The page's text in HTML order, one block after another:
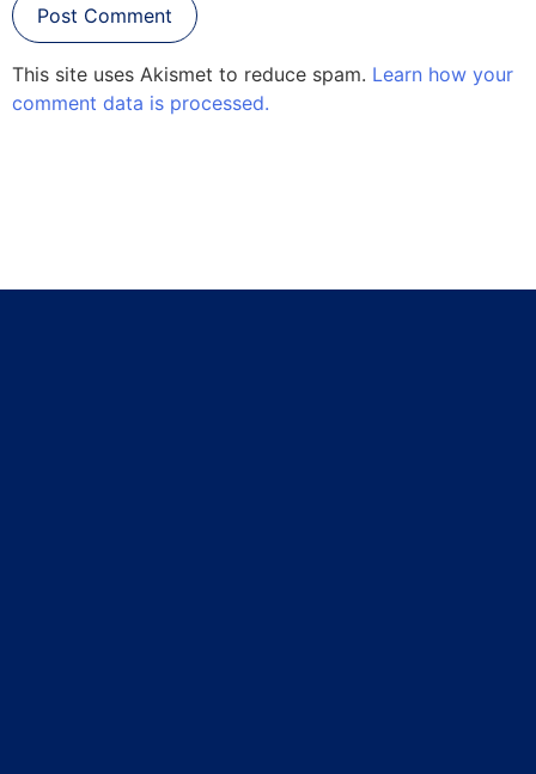
This site uses Akismet to reduce spam. Learn how your
comment data is processed.